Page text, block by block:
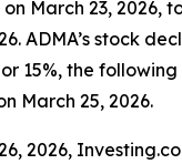
March 23, 2026,
ADMA’s stock
15%, the
March 25, 2026.
2026,